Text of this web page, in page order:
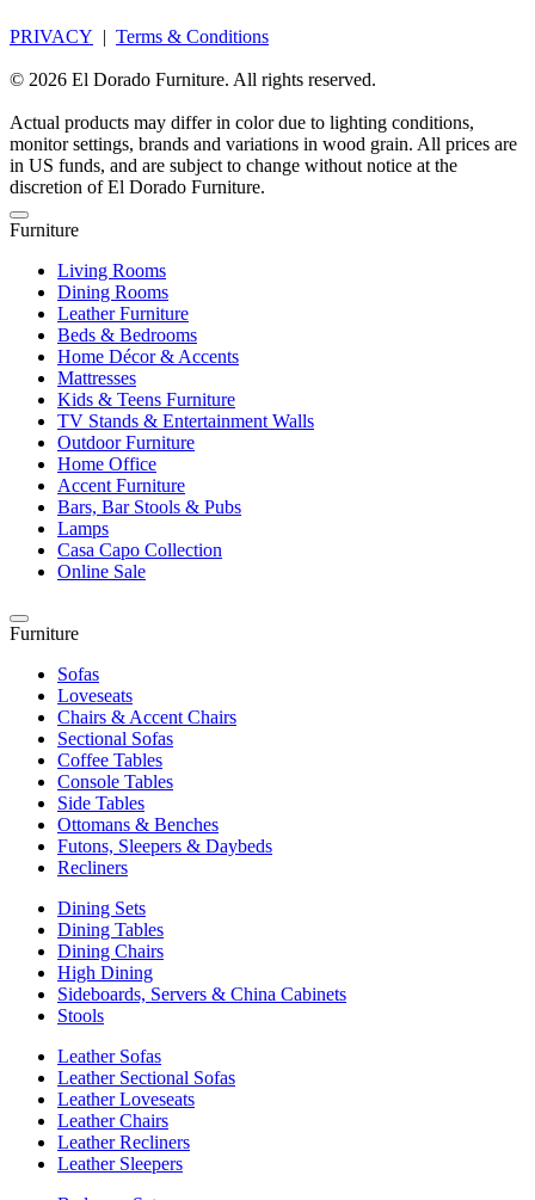
PRIVACY | Terms & Conditions
© 2026 El Dorado Furniture. All rights reserved.
Actual products may differ in color due to lighting conditions,
monitor settings, brands and variations in wood grain. All prices are
in US funds, and are subject to change without notice at the
discretion of El Dorado Furniture.
Furniture
Living Rooms
Dining Rooms
Leather Furniture
Beds & Bedrooms
Home Décor & Accents
Mattresses
Kids & Teens Furniture
TV Stands & Entertainment Walls
Outdoor Furniture
Home Office
Accent Furniture
Bars, Bar Stools & Pubs
Lamps
Casa Capo Collection
Online Sale
Furniture
Sofas
Loveseats
Chairs & Accent Chairs
Sectional Sofas
Coffee Tables
Console Tables
Side Tables
Ottomans & Benches
Futons, Sleepers & Daybeds
Recliners
Dining Sets
Dining Tables
Dining Chairs
High Dining
Sideboards, Servers & China Cabinets
Stools
Leather Sofas
Leather Sectional Sofas
Leather Loveseats
Leather Chairs
Leather Recliners
Leather Sleepers